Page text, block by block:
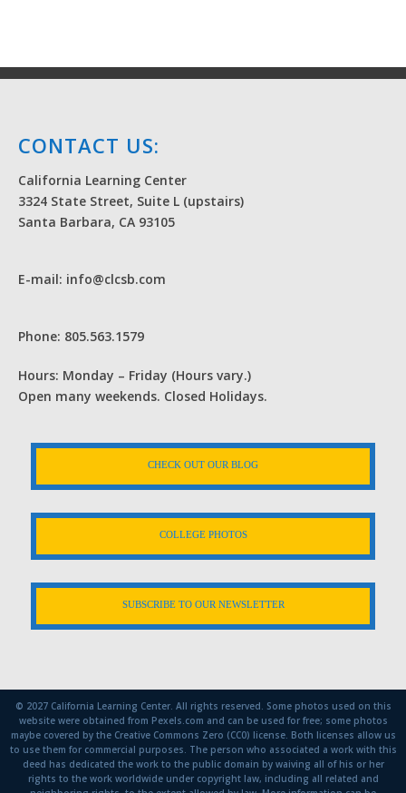
CONTACT US:
California Learning Center
3324 State Street, Suite L (upstairs)
Santa Barbara, CA 93105
E-mail: info@clcsb.com
Phone: 805.563.1579
Hours: Monday – Friday (Hours vary.)
Open many weekends. Closed Holidays.
CHECK OUT OUR BLOG
COLLEGE PHOTOS
SUBSCRIBE TO OUR NEWSLETTER
© 2027 California Learning Center. All rights reserved. Some photos used on this
website were obtained from Pexels.com and can be used for free; some photos
maybe covered by the Creative Commons Zero (CC0) license. Both licenses allow us
to use them for commercial purposes. The person who associated a work with this
deed has dedicated the work to the public domain by waiving all of his or her
rights to the work worldwide under copyright law, including all related and